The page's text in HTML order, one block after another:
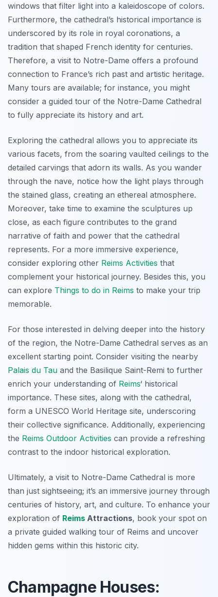
windows that filter light into a kaleidoscope of colors.
Furthermore, the cathedral’s historical importance is
underscored by its role in royal coronations, a
tradition that shaped French identity for centuries.
Therefore, a visit to Notre-Dame offers a profound
connection to France’s rich past and artistic heritage.
Many tours are available; for instance, you might
consider a guided tour of the Notre-Dame Cathedral
to fully appreciate its history and art.
Exploring the cathedral allows you to appreciate its
various facets, from the soaring vaulted ceilings to the
detailed carvings that adorn its walls. As you wander
through the nave, notice how the light plays through
the stained glass, creating an ethereal atmosphere.
Moreover, take time to examine the sculptures up
close, as each figure contributes to the grand
narrative of faith and power that the cathedral
represents. For a more immersive experience,
consider exploring other Reims Activities that
complement your historical journey. Besides this, you
can explore Things to do in Reims to make your trip
memorable.
For those interested in delving deeper into the history
of the region, the Notre-Dame Cathedral serves as an
excellent starting point. Consider visiting the nearby
Palais du Tau and the Basilique Saint-Remi to further
enrich your understanding of Reims‘ historical
importance. These sites, along with the cathedral,
form a UNESCO World Heritage site, underscoring
their collective significance. Additionally, experiencing
the Reims Outdoor Activities can provide a refreshing
contrast to the indoor historical exploration.
Ultimately, a visit to Notre-Dame Cathedral is more
than just sightseeing; it’s an immersive journey through
centuries of history, art, and culture. To enhance your
exploration of Reims Attractions, book your spot on
a private guided walking tour of Reims and uncover
hidden gems within this historic city.
Champagne Houses: